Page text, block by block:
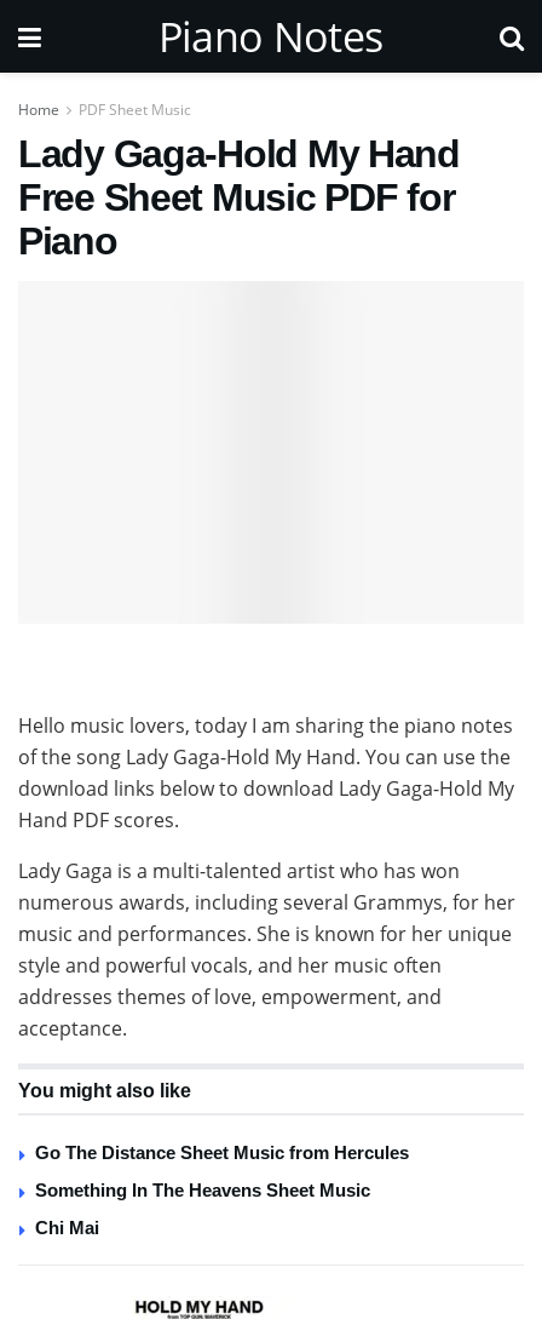
Piano Notes
Home PDF Sheet Music
Lady Gaga-Hold My Hand
Free Sheet Music PDF for
Piano
Hello music lovers, today I am sharing the piano notes
of the song Lady Gaga-Hold My Hand. You can use the
download links below to download Lady Gaga-Hold My
Hand PDF scores.
Lady Gaga is a multi-talented artist who has won
numerous awards, including several Grammys, for her
music and performances. She is known for her unique
style and powerful vocals, and her music often
addresses themes of love, empowerment, and
acceptance.
You might also like
Go The Distance Sheet Music from Hercules
Something In The Heavens Sheet Music
Chi Mai